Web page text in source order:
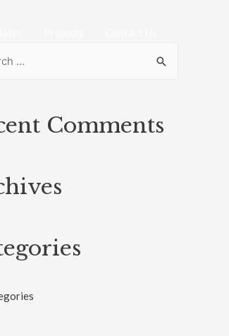
Comments